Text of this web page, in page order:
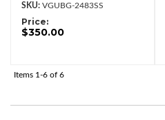
VGUBG-2483SS
Price:
$350.00
Items 1-6 of 6